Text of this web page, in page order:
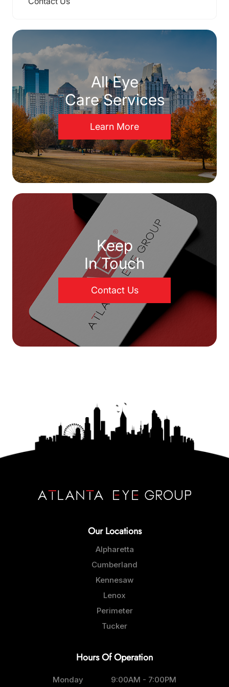
All Eye
Care Services
Learn More
Keep
In Touch
Contact Us
Our Locations
Alpharetta
Cumberland
Kennesaw
Lenox
Perimeter
Tucker
Hours Of Operation
Monday 9:00AM - 7:00PM